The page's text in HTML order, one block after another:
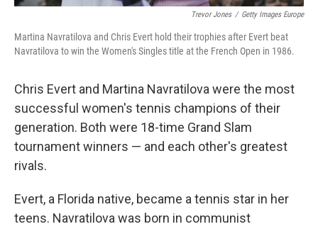
Trevor Jones / Getty Images Europe
Martina Navratilova and Chris Evert hold their trophies after Evert beat
Navratilova to win the Women's Singles title at the French Open in 1986.
Chris Evert and Martina Navratilova were the most
successful women's tennis champions of their
generation. Both were 18-time Grand Slam
tournament winners — and each other's greatest
rivals.
Evert, a Florida native, became a tennis star in her
teens. Navratilova was born in communist